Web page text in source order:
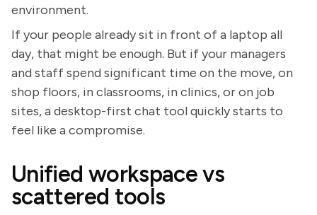
environment.
If your people already sit in front of a laptop all
day, that might be enough. But if your managers
and staff spend significant time on the move, on
shop floors, in classrooms, in clinics, or on job
sites, a desktop-first chat tool quickly starts to
feel like a compromise.
Unified workspace vs
scattered tools